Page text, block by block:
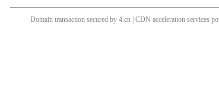
Domain transaction secured by 4.cn | CDN acceleration services